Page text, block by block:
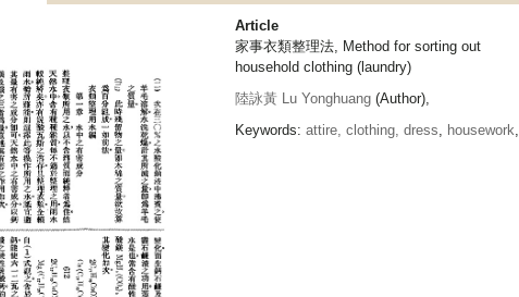
Article
家事衣類整理法, Method for sorting out
household clothing (laundry)
陸詠黃 Lu Yonghuang (Author),
Keywords: attire, clothing, dress, housework,